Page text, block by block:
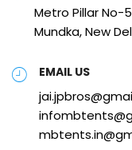
Metro Pillar No-
Mundka, New
EMAIL US